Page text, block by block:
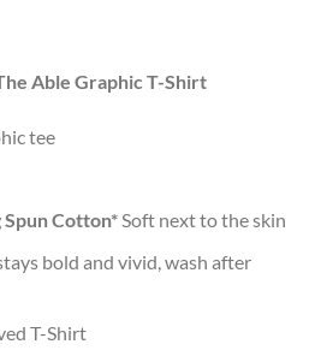
Able Graphic T-Shirt
tee
Spun Cotton*Soft next to the skin
bold and vivid, wash after
T-Shirt